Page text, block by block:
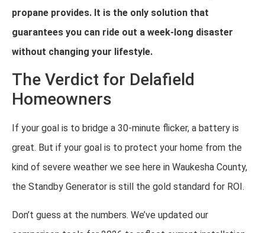
propane provides. It is the only solution that
guarantees you can ride out a week-long disaster
without changing your lifestyle.
The Verdict for Delafield
Homeowners
If your goal is to bridge a 30-minute flicker, a battery is
great. But if your goal is to protect your home from the
kind of severe weather we see here in Waukesha County,
the Standby Generator is still the gold standard for ROI.
Don’t guess at the numbers. We’ve updated our